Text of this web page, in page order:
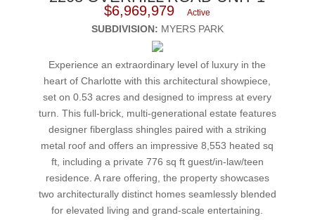
$6,969,979Active
SUBDIVISION: MYERS PARK
Experience an extraordinary level of luxury in the
heart of Charlotte with this architectural showpiece,
set on 0.53 acres and designed to impress at every
turn. This full-brick, multi-generational estate features
designer fiberglass shingles paired with a striking
metal roof and offers an impressive 8,553 heated sq
ft, including a private 776 sq ft guest/in-law/teen
residence. A rare offering, the property showcases
two architecturally distinct homes seamlessly blended
for elevated living and grand-scale entertaining.